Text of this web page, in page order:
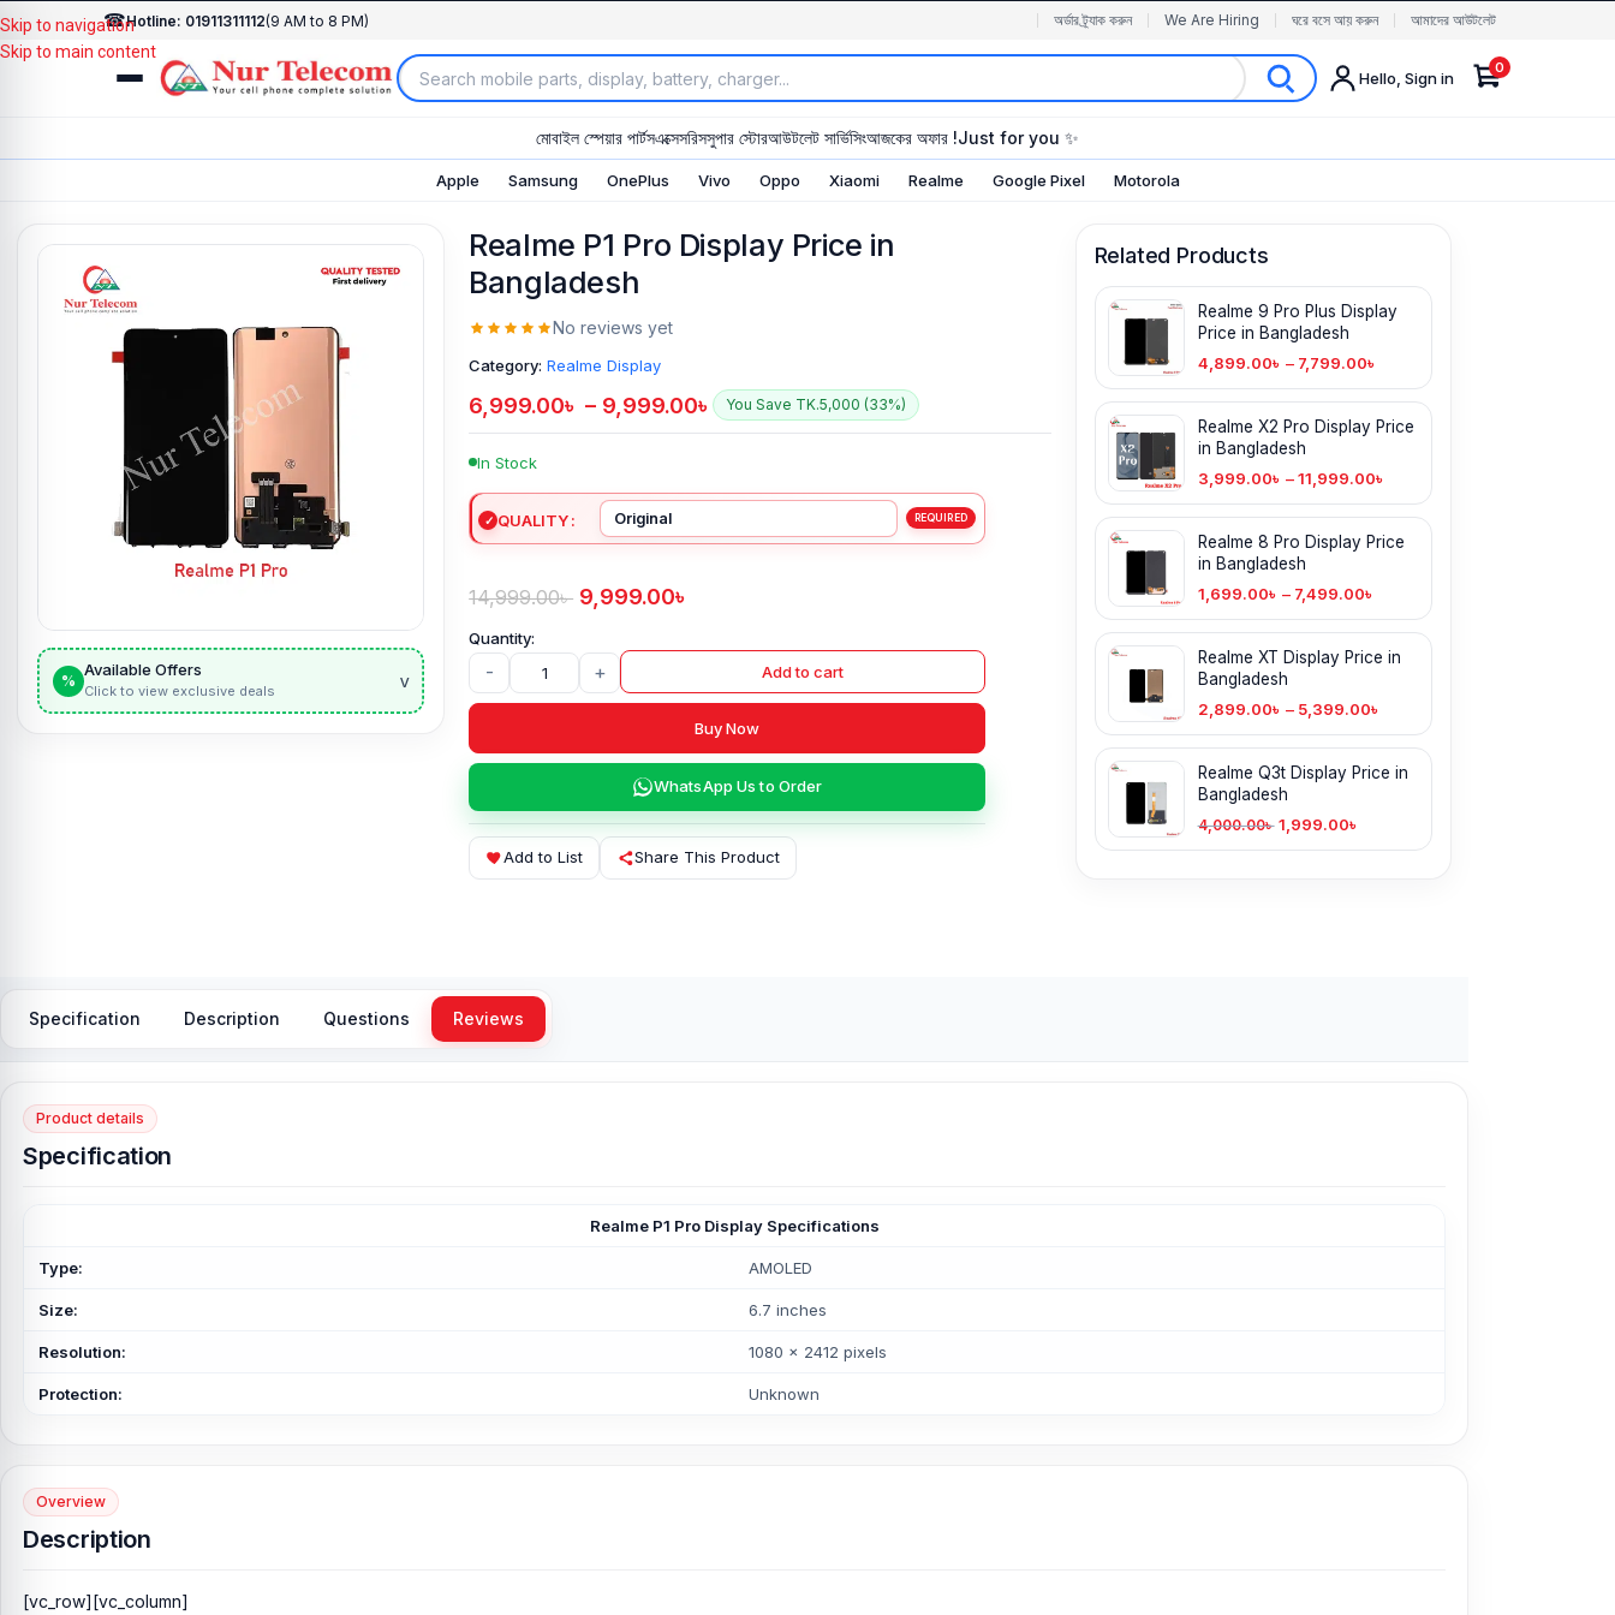
☎Hotline: 01911311112(9 AM to 8 PM) অর্ডার ট্র্যাক করুন We Are Hiring ঘরে বসে আয় করুন আমাদের আউটলেট
Hello, Sign in
0
মোবাইল স্পেয়ার পার্টসএক্সেসরিসসুপার স্টোরআউটলেট সার্ভিসিংআজকের অফার !Just for you ✨
Apple Samsung OnePlus Vivo Oppo Xiaomi Realme Google Pixel Motorola
Skip to navigation
Skip to main content
%
Available Offers
Click to view exclusive deals v
Realme P1 Pro Display Price in
Bangladesh
No reviews yet
Category: Realme Display
6,999.00৳ – 9,999.00৳ You Save TK.5,000 (33%)
In Stock
QUALITY
14,999.00৳ 9,999.00৳
- + Add to cart
Buy Now
WhatsApp Us to Order
Add to List Share This Product
Related Products
Realme 9 Pro Plus Display
Price in Bangladesh
4,899.00৳ – 7,799.00৳
Realme X2 Pro Display Price
in Bangladesh
3,999.00৳ – 11,999.00৳
Realme 8 Pro Display Price
in Bangladesh
1,699.00৳ – 7,499.00৳
Realme XT Display Price in
Bangladesh
2,899.00৳ – 5,399.00৳
Realme Q3t Display Price in
Bangladesh
4,000.00৳ 1,999.00৳
Specification Description Questions Reviews
Product details
Specification
Realme P1 Pro Display Specifications
Type: AMOLED
Size: 6.7 inches
Resolution: 1080 x 2412 pixels
Protection: Unknown
Overview
Description
[vc_row][vc_column]